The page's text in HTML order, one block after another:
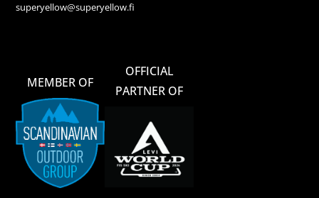
superyellow@superyellow.fi
MEMBER OF
OFFICIAL
PARTNER OF